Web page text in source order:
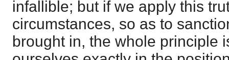
infallible; but if we apply this
circumstances, so as to
brought in, the whole principle